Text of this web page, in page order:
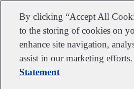
Go to home
Jump to navigation
Customer support Contact usSubscribe Suppliers
Australia
By clicking “Accept All
to the storing of cookies on
enhance site navigation,
assist in our marketing efforts.
Statement